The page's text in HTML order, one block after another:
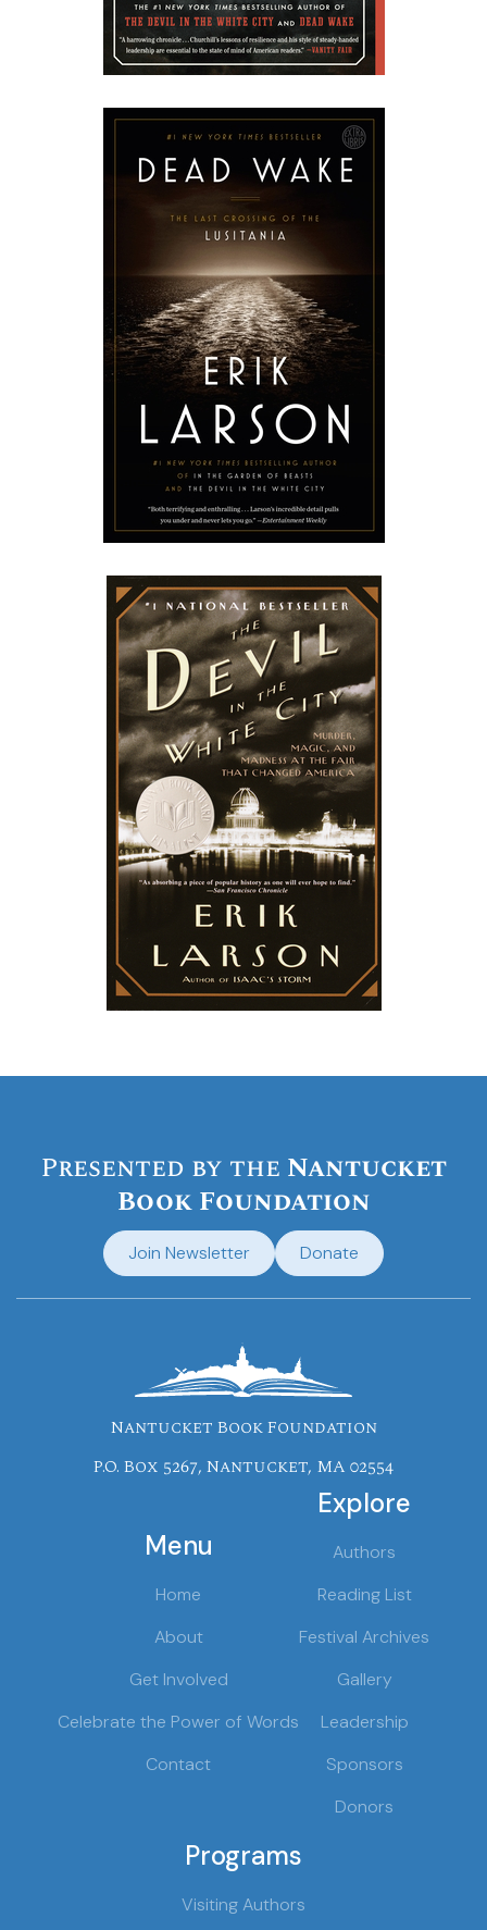
Presented by the Nantucket
Book Foundation
Join Newsletter Donate
Nantucket Book Foundation
P.O. Box 5267, Nantucket, MA 02554
Menu
Home
About
Get Involved
Celebrate the Power of Words
Contact
Explore
Authors
Reading List
Festival Archives
Gallery
Leadership
Sponsors
Donors
Programs
Visiting Authors